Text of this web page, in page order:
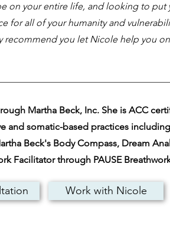
on your entire life, and looking to
for all of your humanity and
recommend you let Nicole help you
Martha Beck, Inc. She is ACC
and somatic-based practices
Beck's Body Compass, Dream
Facilitator through PAUSE
Work with Nicole